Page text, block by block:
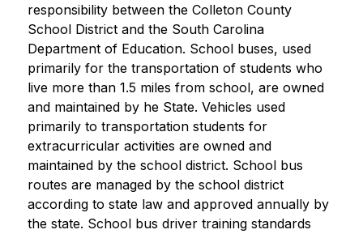
responsibility between the Colleton County
School District and the South Carolina
Department of Education. School buses, used
primarily for the transportation of students who
live more than 1.5 miles from school, are owned
and maintained by he State. Vehicles used
primarily to transportation students for
extracurricular activities are owned and
maintained by the school district. School bus
routes are managed by the school district
according to state law and approved annually by
the state. School bus driver training standards